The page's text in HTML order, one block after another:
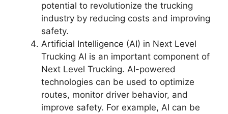
potential to revolutionize the trucking
industry by reducing costs and improving
safety.
Artificial Intelligence (AI) in Next Level
Trucking AI is an important component of
Next Level Trucking. AI-powered
technologies can be used to optimize
routes, monitor driver behavior, and
improve safety. For example, AI can be